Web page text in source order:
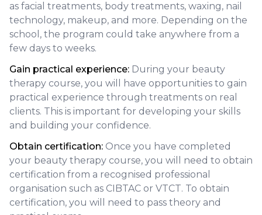
as facial treatments, body treatments, waxing, nail
technology, makeup, and more. Depending on the
school, the program could take anywhere from a
few days to weeks.
Gain practical experience: During your beauty
therapy course, you will have opportunities to gain
practical experience through treatments on real
clients. This is important for developing your skills
and building your confidence.
Obtain certification: Once you have completed
your beauty therapy course, you will need to obtain
certification from a recognised professional
organisation such as CIBTAC or VTCT. To obtain
certification, you will need to pass theory and